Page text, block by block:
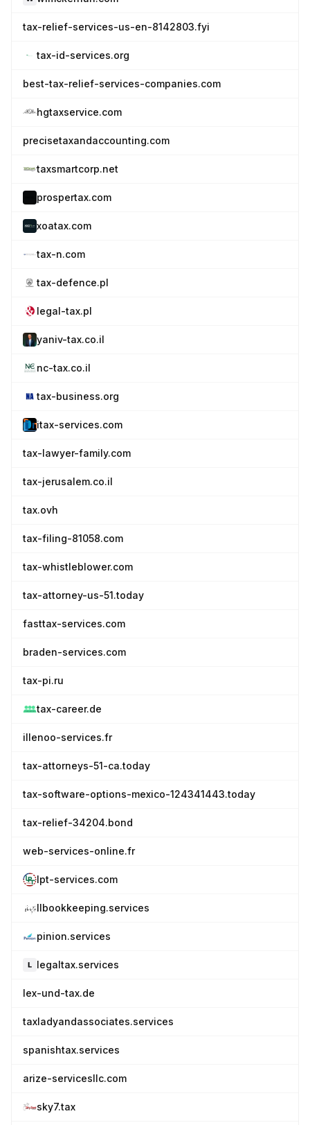
tax-relief-services-us-en-8142803.fyi
tax-id-services.org
best-tax-relief-services-companies.com
hgtaxservice.com
precisetaxandaccounting.com
taxsmartcorp.net
prospertax.com
xoatax.com
tax-n.com
tax-defence.pl
legal-tax.pl
yaniv-tax.co.il
nc-tax.co.il
tax-business.org
itax-services.com
tax-lawyer-family.com
tax-jerusalem.co.il
tax.ovh
tax-filing-81058.com
tax-whistleblower.com
tax-attorney-us-51.today
fasttax-services.com
braden-services.com
tax-pi.ru
tax-career.de
illenoo-services.fr
tax-attorneys-51-ca.today
tax-software-options-mexico-124341443.today
tax-relief-34204.bond
web-services-online.fr
lpt-services.com
llbookkeeping.services
pinion.services
legaltax.services
lex-und-tax.de
taxladyandassociates.services
spanishtax.services
arize-servicesllc.com
sky7.tax